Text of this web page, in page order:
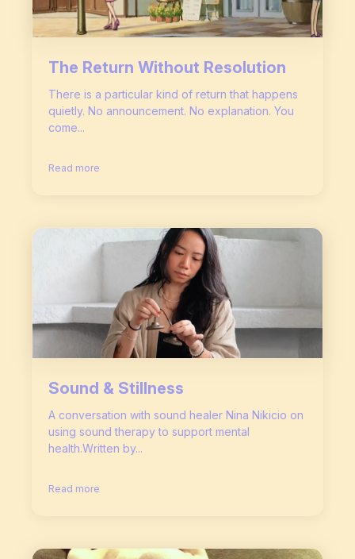
The Return Without Resolution
There is a particular kind of return that happens
quietly. No announcement. No explanation. You
come...
Read more
Sound & Stillness
A conversation with sound healer Nina Nikicio on
using sound therapy to support mental
health.Written by...
Read more